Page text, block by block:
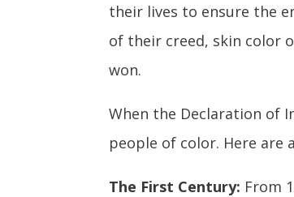
their lives to ensure the
of their creed, skin color
won.
When the Declaration of
people of color. Here are
The First Century: From